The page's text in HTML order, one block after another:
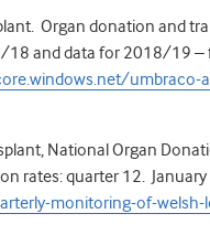
Organ donation and
and data for 2018/19 –
National Organ
rates: quarter 12.
monitoring-of-welsh-